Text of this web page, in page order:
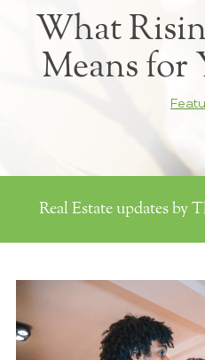
What
Means for
Real Estate updates by